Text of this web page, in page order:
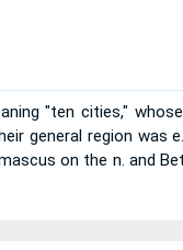
"ten cities,"
general region was
on the n. and